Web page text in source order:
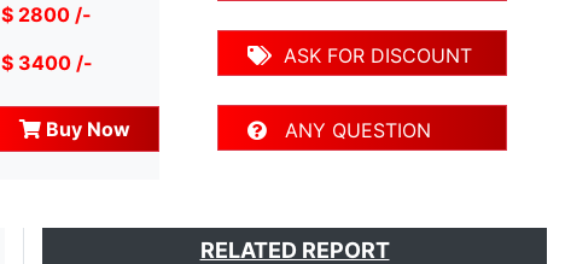
$ 2800 /-
$ 3400 /-
Buy Now
ASK FOR DISCOUNT
ANY QUESTION
RELATED REPORT